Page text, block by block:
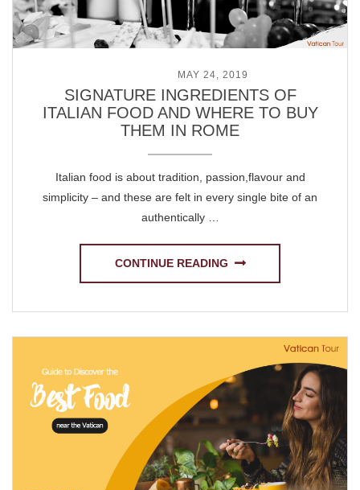
MAY 24, 2019
SIGNATURE INGREDIENTS OF
ITALIAN FOOD AND WHERE TO BUY
THEM IN ROME
Italian food is about tradition, passion,flavour and
simplicity – and these are felt in every single bite of an
authentically …
CONTINUE READING